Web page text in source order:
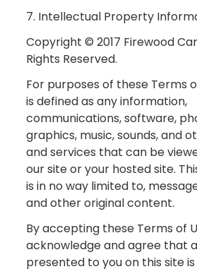
7. Intellectual Property
Copyright © 2017 Firewood
Rights Reserved.
For purposes of these Terms
is defined as any information,
communications, software,
graphics, music, sounds, and
and services that can be
our site or your hosted site.
is in no way limited to,
and other original content.
By accepting these Terms of
acknowledge and agree that
presented to you on this site